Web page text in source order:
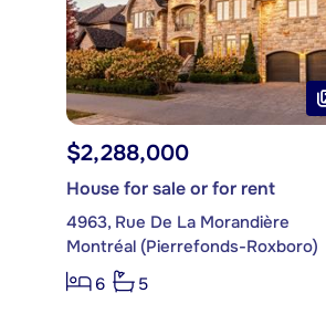
$2,288,000
House for sale or for rent
4963, Rue De La Morandière
Montréal (Pierrefonds-Roxboro)
6
5